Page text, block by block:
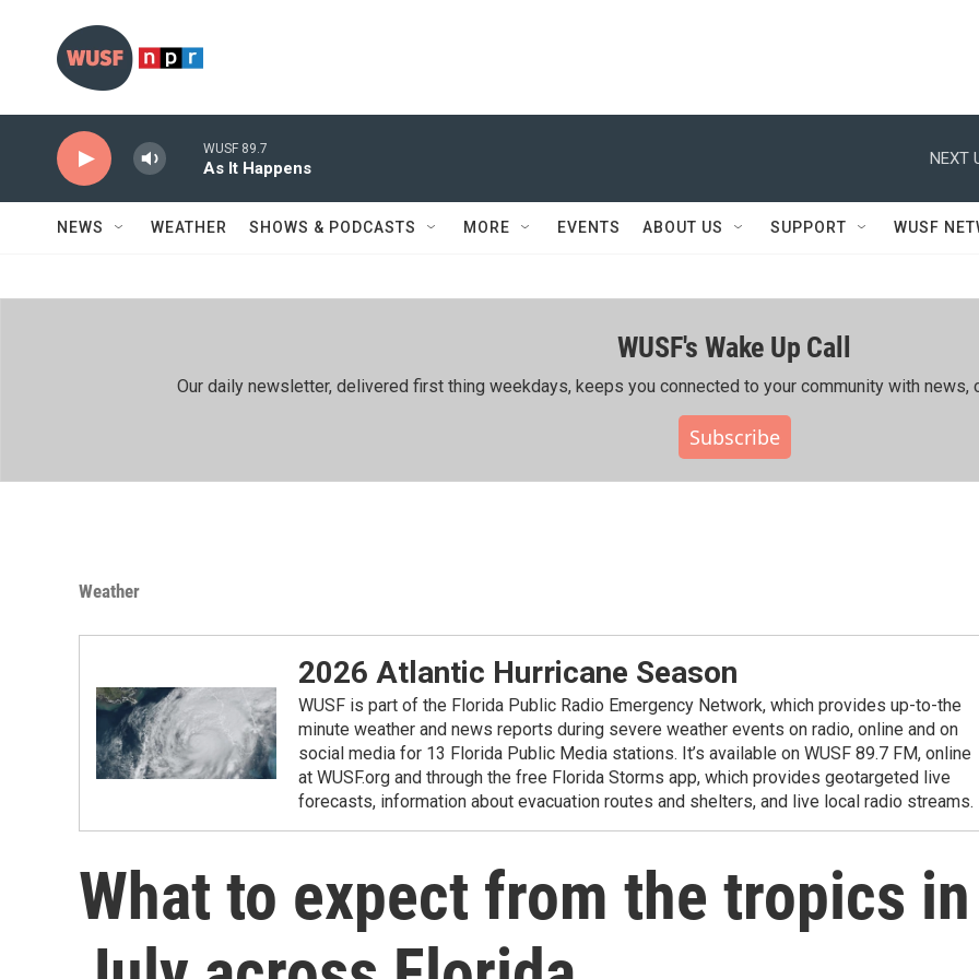
WUSF 89.7
As It Happens
NEXT
NEWS WEATHER SHOWS & PODCASTS MORE EVENTS ABOUT US SUPPORT WUSF
WUSF's Wake Up Call
Our daily newsletter, delivered first thing weekdays, keeps you connected to your community with news,
Subscribe
Weather
2026 Atlantic Hurricane Season
WUSF is part of the Florida Public Radio Emergency Network, which provides up-to-the
minute weather and news reports during severe weather events on radio, online and on
social media for 13 Florida Public Media stations. It’s available on WUSF 89.7 FM, online
at WUSF.org and through the free Florida Storms app, which provides geotargeted live
forecasts, information about evacuation routes and shelters, and live local radio streams.
What to expect from the tropics in